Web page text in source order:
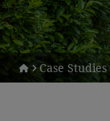
Case Studies